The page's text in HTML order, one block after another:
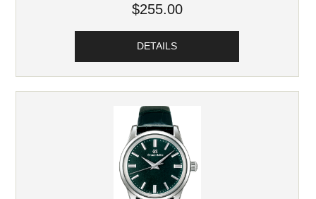
$255.00
DETAILS